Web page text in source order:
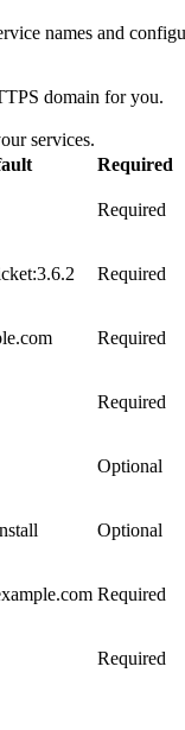
names and
domain for you.
services.
Required
Required
Required
Required
Required
Optional
Optional
Required
Required